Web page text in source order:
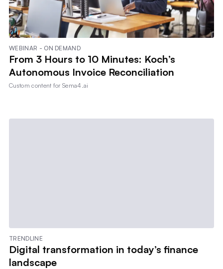
WEBINAR - ON DEMAND
From 3 Hours to 10 Minutes: Koch’s
Autonomous Invoice Reconciliation
Custom content forSema4.ai
TRENDLINE
Digital transformation in today’s finance
landscape